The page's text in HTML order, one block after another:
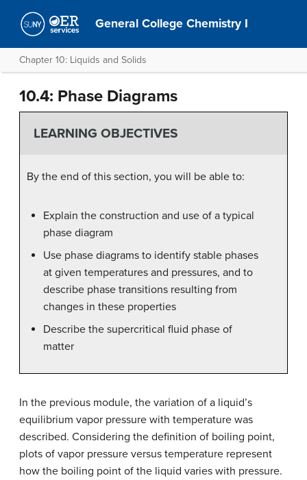
General College Chemistry I
Chapter 10: Liquids and Solids
10.4: Phase Diagrams
LEARNING OBJECTIVES
By the end of this section, you will be able to:
Explain the construction and use of a typical
phase diagram
Use phase diagrams to identify stable phases
at given temperatures and pressures, and to
describe phase transitions resulting from
changes in these properties
Describe the supercritical fluid phase of
matter
In the previous module, the variation of a liquid’s
equilibrium vapor pressure with temperature was
described. Considering the definition of boiling point,
plots of vapor pressure versus temperature represent
how the boiling point of the liquid varies with pressure.